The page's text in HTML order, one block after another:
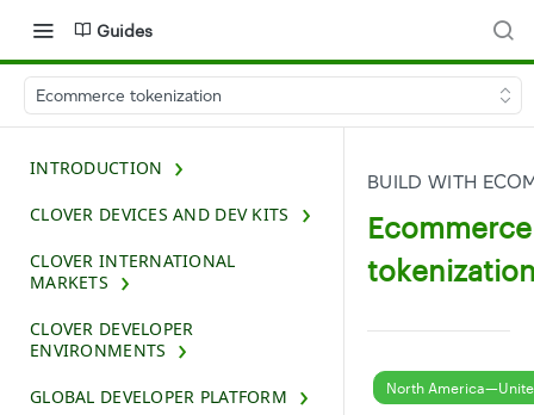
Guides
Ecommerce tokenization
INTRODUCTION
CLOVER DEVICES AND DEV KITS
CLOVER INTERNATIONAL
MARKETS
CLOVER DEVELOPER
ENVIRONMENTS
GLOBAL DEVELOPER PLATFORM
BUILD WITH
Ecommerce
North